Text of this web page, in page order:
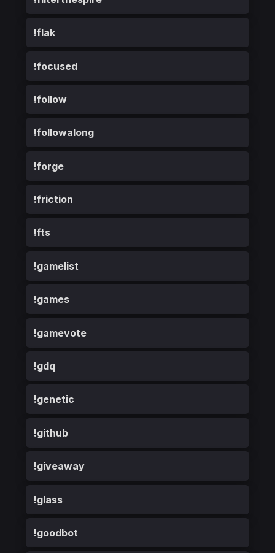
!flak
!focused
!follow
!followalong
!forge
!friction
!fts
!gamelist
!games
!gamevote
!gdq
!genetic
!github
!giveaway
!glass
!goodbot